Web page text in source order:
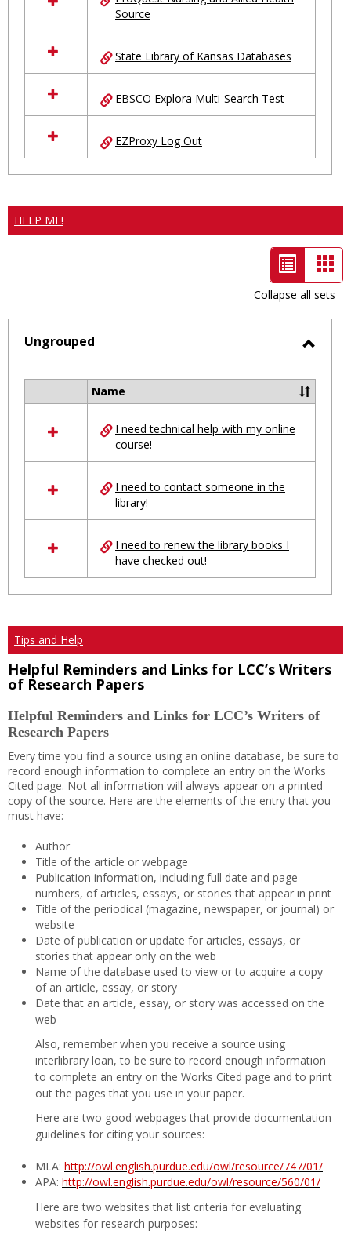
Source
State Library of Kansas Databases
EBSCO Explora Multi-Search Test
EZProxy Log Out
HELP ME!
List
view
-
selected
Collapse all sets
Ungrouped
resources
Ungrouped
Name
I need technical help with my online
course!
I need to contact someone in the
library!
I need to renew the library books I
have checked out!
Tips and Help
Helpful Reminders and Links for LCC’s Writers
of Research Papers
Helpful Reminders and Links for LCC’s Writers of
Research Papers
Every time you find a source using an online database, be sure to
record enough information to complete an entry on the Works
Cited page. Not all information will always appear on a printed
copy of the source. Here are the elements of the entry that you
must have:
Author
Title of the article or webpage
Publication information, including full date and page
numbers, of articles, essays, or stories that appear in print
Title of the periodical (magazine, newspaper, or journal) or
website
Date of publication or update for articles, essays, or
stories that appear only on the web
Name of the database used to view or to acquire a copy
of an article, essay, or story
Date that an article, essay, or story was accessed on the
web
Also, remember when you receive a source using
interlibrary loan, to be sure to record enough information
to complete an entry on the Works Cited page and to print
out the pages that you use in your paper.
Here are two good webpages that provide documentation
guidelines for citing your sources:
MLA: http://owl.english.purdue.edu/owl/resource/747/01/
APA: http://owl.english.purdue.edu/owl/resource/560/01/
Here are two websites that list criteria for evaluating
websites for research purposes: